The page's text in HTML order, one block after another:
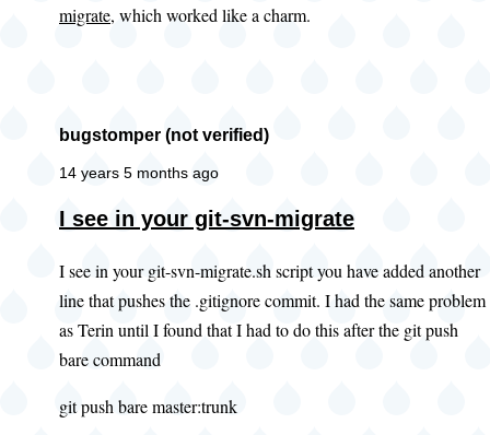
at
PWolanin
(not
migrate, which worked like a charm.
bugstomper (not verified)
14 years 5 months ago
In
to
Adding
.gitignore
by
I see in your git-svn-migrate
I see in your git-svn-migrate.sh script you have added another
line that pushes the .gitignore commit. I had the same problem
as Terin until I found that I had to do this after the git push
bare command
git push bare master:trunk